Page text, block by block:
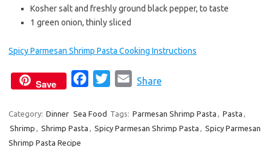
Kosher salt and freshly ground black pepper, to taste
1 green onion, thinly sliced
Spicy Parmesan Shrimp Pasta Cooking Instructions
Save
c
e
i
t
a
i
Share
Category: Dinner Sea Food Tags: Parmesan Shrimp Pasta , Pasta ,
Shrimp , Shrimp Pasta , Spicy Parmesan Shrimp Pasta , Spicy Parmesan
Shrimp Pasta Recipe